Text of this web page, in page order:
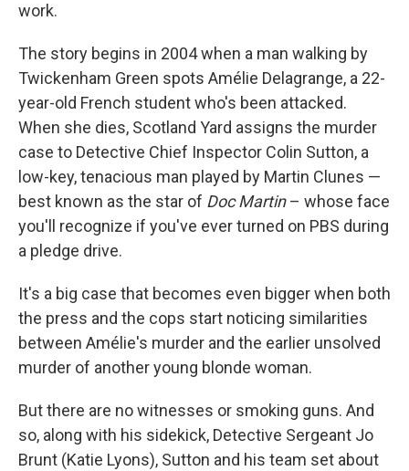
work.
The story begins in 2004 when a man walking by
Twickenham Green spots Amélie Delagrange, a 22-
year-old French student who's been attacked.
When she dies, Scotland Yard assigns the murder
case to Detective Chief Inspector Colin Sutton, a
low-key, tenacious man played by Martin Clunes —
best known as the star of Doc Martin– whose face
you'll recognize if you've ever turned on PBS during
a pledge drive.
It's a big case that becomes even bigger when both
the press and the cops start noticing similarities
between Amélie's murder and the earlier unsolved
murder of another young blonde woman.
But there are no witnesses or smoking guns. And
so, along with his sidekick, Detective Sergeant Jo
Brunt (Katie Lyons), Sutton and his team set about